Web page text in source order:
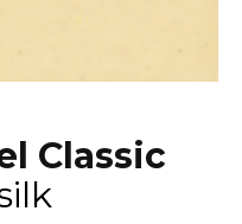
Classic